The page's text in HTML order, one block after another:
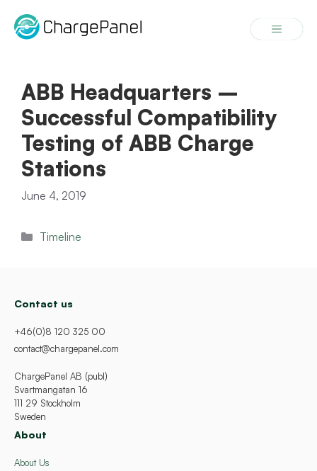
content
Menu
ABB Headquarters –
Successful Compatibility
Testing of ABB Charge
Stations
June 4, 2019
Categories
Timeline
Contact us
+46(0)8 120 325 00
contact@chargepanel.com
ChargePanel AB (publ)
Svartmangatan 16
111 29 Stockholm
Sweden
About
About Us